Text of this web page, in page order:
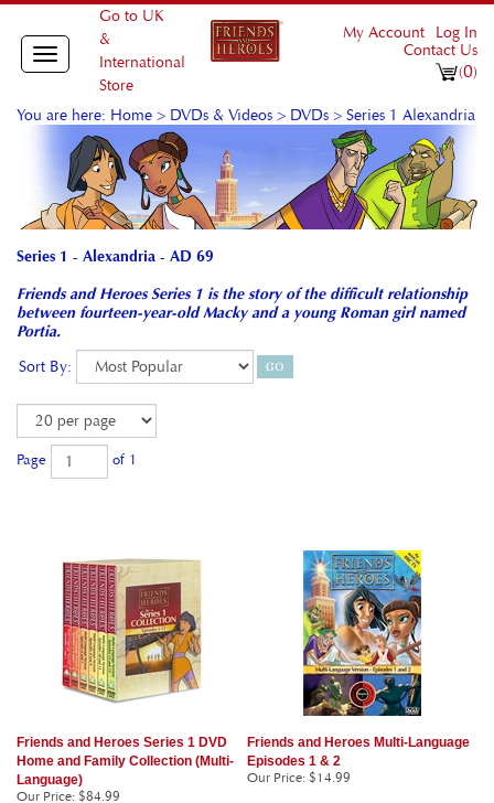
Toggle
navigation
Go to UK
&
International
Store
My Account
Log In
Contact Us
(0)
You are here: Home > DVDs & Videos > DVDs > Series 1 Alexandria
Series 1 - Alexandria - AD 69
Friends and Heroes Series 1 is the story of the difficult relationship
between fourteen-year-old Macky and a young Roman girl named
Portia.
Sort By:
Page of 1
Friends and Heroes Series 1 DVD
Home and Family Collection (Multi-
Language)
Our Price: $84.99
Friends and Heroes Multi-Language
Episodes 1 & 2
Our Price: $14.99